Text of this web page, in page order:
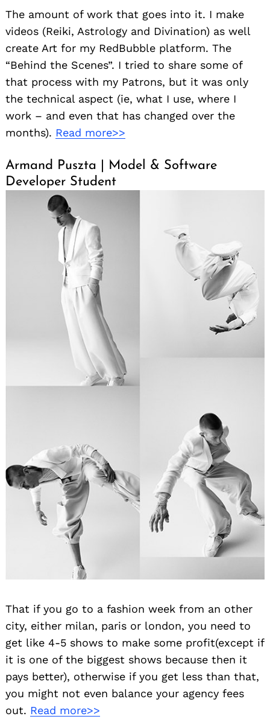
The amount of work that goes into it. I make
videos (Reiki, Astrology and Divination) as well
create Art for my RedBubble platform. The
“Behind the Scenes”. I tried to share some of
that process with my Patrons, but it was only
the technical aspect (ie, what I use, where I
work – and even that has changed over the
months). Read more>>
Armand Puszta | Model & Software
Developer Student
That if you go to a fashion week from an other
city, either milan, paris or london, you need to
get like 4-5 shows to make some profit(except if
it is one of the biggest shows because then it
pays better), otherwise if you get less than that,
you might not even balance your agency fees
out. Read more>>